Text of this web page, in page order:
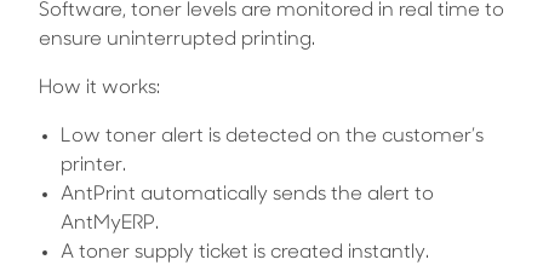
Software, toner levels are monitored in real time to
ensure uninterrupted printing.
How it works:
Low toner alert is detected on the customer’s
printer.
AntPrint automatically sends the alert to
AntMyERP.
A toner supply ticket is created instantly.